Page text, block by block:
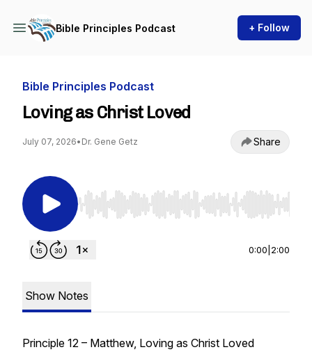
Bible Principles Podcast + Follow
Bible Principles Podcast
Loving as Christ Loved
July 07, 2026• Dr. Gene Getz Share
Use Left/Right to seek, Home/End to jump to
0:00 2:00
Show Notes
Principle 12 – Matthew, Loving as Christ Loved